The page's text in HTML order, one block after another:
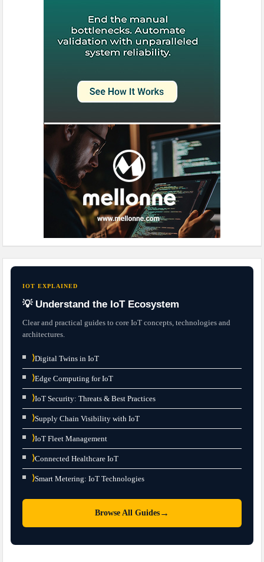
IOT EXPLAINED
💡 Understand the IoT Ecosystem
Clear and practical guides to core IoT concepts, technologies and
architectures.
⟩Digital Twins in IoT
⟩Edge Computing for IoT
⟩IoT Security: Threats & Best Practices
⟩Supply Chain Visibility with IoT
⟩IoT Fleet Management
⟩Connected Healthcare IoT
⟩Smart Metering: IoT Technologies
Browse All Guides →